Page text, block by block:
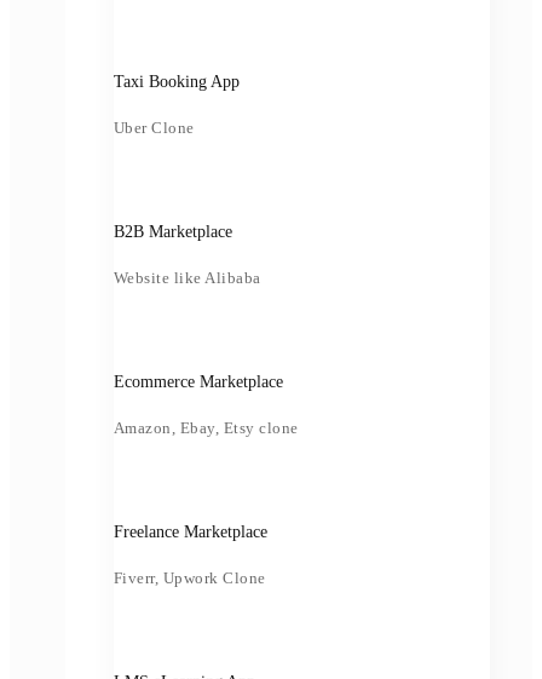
Taxi Booking App
Uber Clone
B2B Marketplace
Website like Alibaba
Ecommerce Marketplace
Amazon, Ebay, Etsy clone
Freelance Marketplace
Fiverr, Upwork Clone